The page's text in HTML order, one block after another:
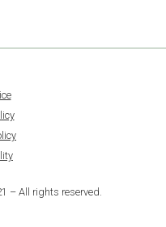
– All rights reserved.